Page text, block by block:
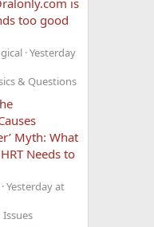
too good
Yesterday
& Questions
Myth: What
Needs to
Yesterday at